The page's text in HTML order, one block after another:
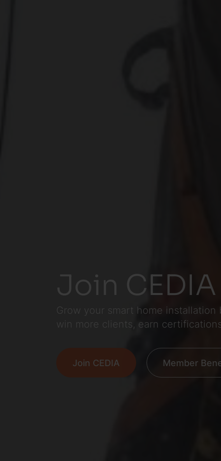
Join CEDIA
Grow your smart home
win more clients, earn
Join CEDIA Member